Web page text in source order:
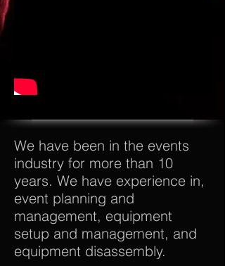
We have been in the events
industry for more than 10
years. We have experience in,
event planning and
management, equipment
setup and management, and
equipment disassembly.